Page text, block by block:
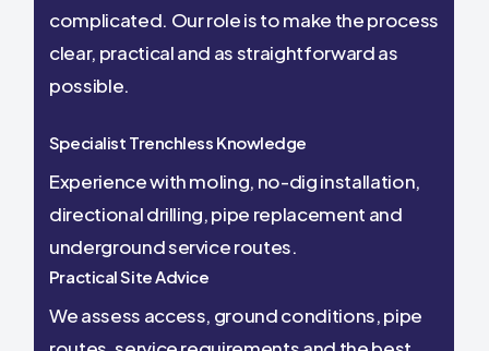
complicated. Our role is to make the process
clear, practical and as straightforward as
possible.
Specialist Trenchless Knowledge
Experience with moling, no-dig installation,
directional drilling, pipe replacement and
underground service routes.
Practical Site Advice
We assess access, ground conditions, pipe